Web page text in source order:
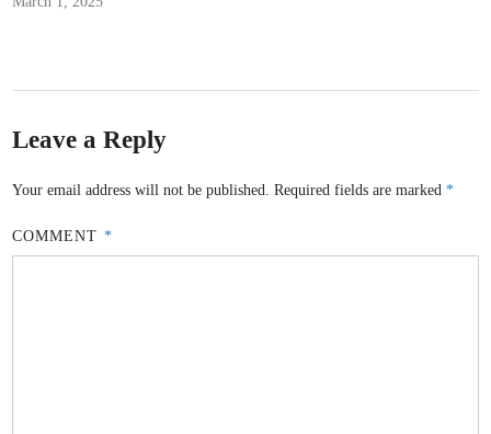
Leave a Reply
Your email address will not be published. Required fields are marked*
COMMENT *